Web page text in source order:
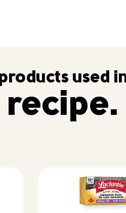
used
recipe.